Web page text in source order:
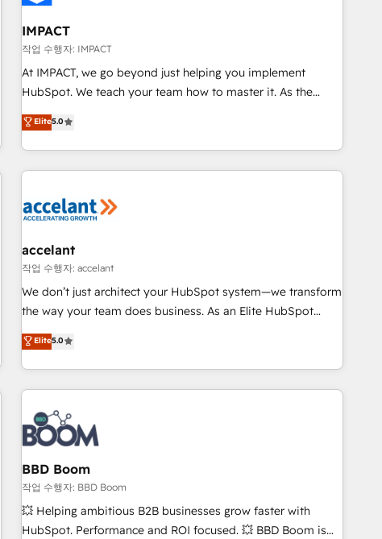
🏆2020 Elite Solutions Partner 🏆2019 Integrations HubSpot
Impact Award 🏆2019 Marketing Enablement HubSpot
Impact Award 🏆2018 Website Design HubSpot Impact
Award 🏆2017 Website Design HubSpot Impact Award 🏆
2016 Growth-Driven Design Agency of the Year 🏆2016
Driven Design Agency of the Year 🏆2015 Became the 5th
Agency to reach Diamond 🏆2014 HubSpot COS
Became a HubSpot Partner 📆Founded in 1997
IMPACT
작업 수행자: IMPACT
At IMPACT, we go beyond just helping you implement
HubSpot. We teach your team how to master it. As the
creators of the Endless Customers System™ (the next
evolution of They Ask, You Answer), we’re the only HubSpot
partner built entirely around coaching and training. That
means we don’t do the work for you; we help you build the
right buyers, close deals faster, and grow without outside
organize your HubSpot portal • Get your sales team fully
using HubSpot • Track pipeline and revenue across the
entire buyer journey • Build an in-house marketing team
that drives growth • Create content and videos that attract
works best for companies that are done with outsourcing
and ready to build something that lasts. So if you're ready
Elite5.0
accelant
작업 수행자: accelant
We don’t just architect your HubSpot system—we transform
the way your team does business. As an Elite HubSpot
Solutions Partner, we specialize in creating tailored, end-to-
end CRM solutions that accelerate growth, improve
operational efficiency, and ensure faster time to value on
HubSpot. What sets us apart? Our people-centric approach.
From day one, our team takes the time to deeply
understand your unique needs, crafting custom strategies
that deliver impactful results. Our mission is to empower
you to unlock HubSpot’s full potential—faster. Through
expert training, unmatched responsiveness, and ongoing
support, we equip your team to adopt new systems with
confidence and achieve a unified, data-driven approach to
Elite5.0
BBD Boom
작업 수행자: BBD Boom
💥 Helping ambitious B2B businesses grow faster with
HubSpot. Performance and ROI focused. 💥 BBD Boom is